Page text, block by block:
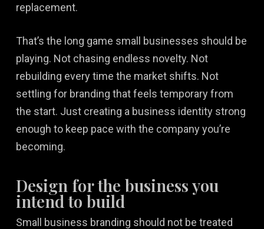
replacement.
That’s the long game small businesses should be
playing. Not chasing endless novelty. Not
rebuilding every time the market shifts. Not
settling for branding that feels temporary from
the start. Just creating a business identity strong
enough to keep pace with the company you’re
becoming.
Design for the business you
intend to build
Small business branding should not be treated